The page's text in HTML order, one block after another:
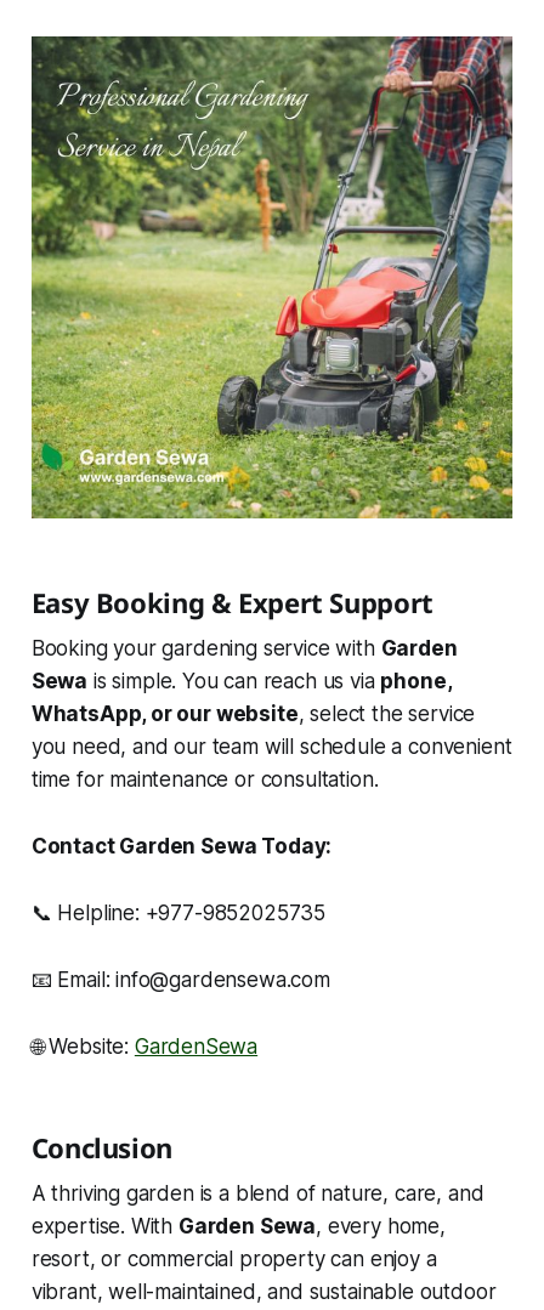
Easy Booking & Expert Support
Booking your gardening service with Garden
Sewa is simple. You can reach us via phone,
WhatsApp, or our website, select the service
you need, and our team will schedule a convenient
time for maintenance or consultation.
Contact Garden Sewa Today:
📞 Helpline: +977-9852025735
📧 Email: info@gardensewa.com
🌐 Website: GardenSewa
Conclusion
A thriving garden is a blend of nature, care, and
expertise. With Garden Sewa, every home,
resort, or commercial property can enjoy a
vibrant, well-maintained, and sustainable outdoor